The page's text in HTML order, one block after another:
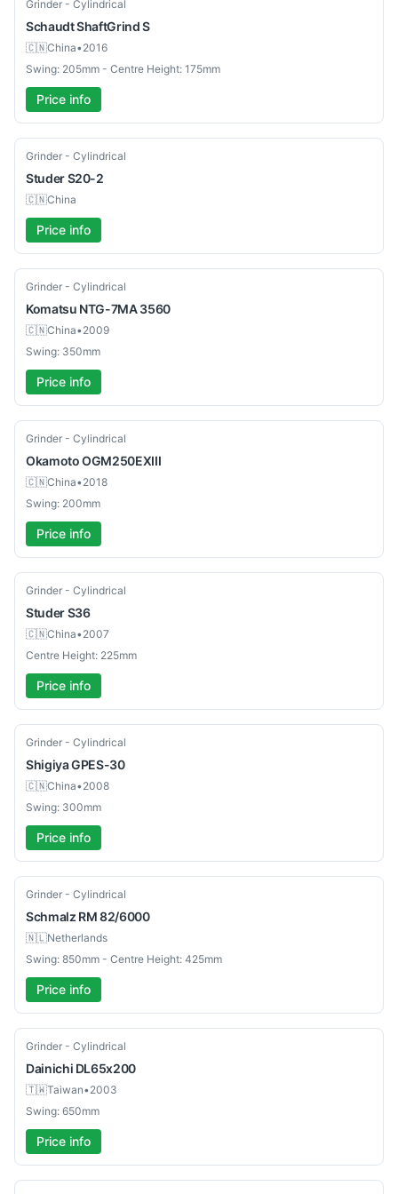
Grinder - Cylindrical
SchaudtShaftGrind S
🇨🇳China•2016
Swing: 205mm - Centre Height: 175mm
Price info
Used
Grinder - Cylindrical
StuderS20-2
🇨🇳China
Price info
Used
Grinder - Cylindrical
Komatsu NTG-7MA 3560
🇨🇳China•2009
Swing: 350mm
Price info
Used
Grinder - Cylindrical
OkamotoOGM250EXIII
🇨🇳China•2018
Swing: 200mm
Price info
Used
Grinder - Cylindrical
StuderS36
🇨🇳China•2007
Centre Height: 225mm
Price info
Used
Grinder - Cylindrical
ShigiyaGPES-30
🇨🇳China•2008
Swing: 300mm
Price info
Used
Grinder - Cylindrical
Schmalz RM 82/6000
🇳🇱Netherlands
Swing: 850mm - Centre Height: 425mm
Price info
Used
Grinder - Cylindrical
Dainichi DL65x200
🇹🇼Taiwan•2003
Swing: 650mm
Price info